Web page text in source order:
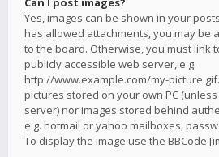
Yes, images can be shown in your
has allowed attachments, you may be
to the board. Otherwise, you must link
publicly accessible web server, e.g.
http://www.example.com/my-
pictures stored on your own PC
server) nor images stored behind
e.g. hotmail or yahoo mailboxes,
To display the image use the BBCode